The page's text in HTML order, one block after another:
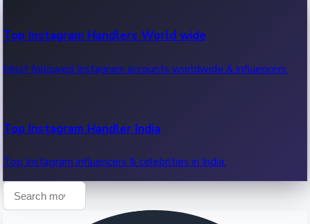
Recent OTT News.
Top Instagram Handlers World wide
Most followed Instagram accounts worldwide & influencers.
Top Instagram Handler India
Top Instagram influencers & celebrities in India.